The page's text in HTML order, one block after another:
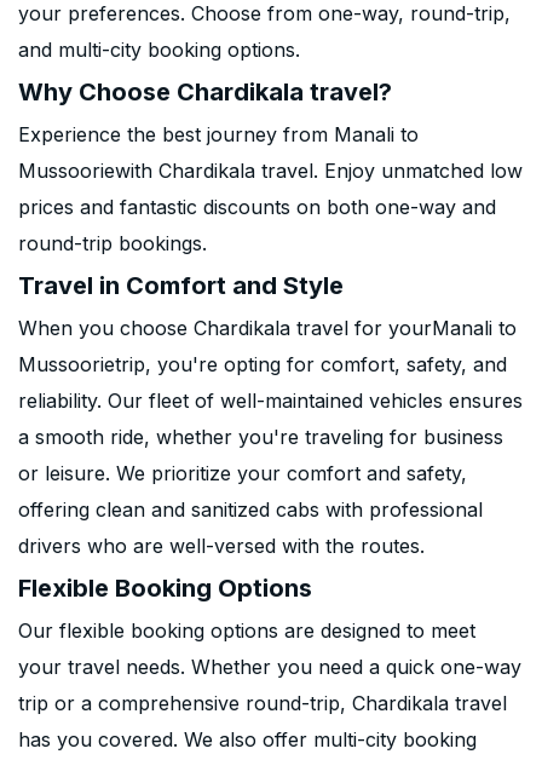
your preferences. Choose from one-way, round-trip,
and multi-city booking options.
Why Choose Chardikala travel?
Experience the best journey from Manali to
Mussooriewith Chardikala travel. Enjoy unmatched low
prices and fantastic discounts on both one-way and
round-trip bookings.
Travel in Comfort and Style
When you choose Chardikala travel for yourManali to
Mussoorietrip, you're opting for comfort, safety, and
reliability. Our fleet of well-maintained vehicles ensures
a smooth ride, whether you're traveling for business
or leisure. We prioritize your comfort and safety,
offering clean and sanitized cabs with professional
drivers who are well-versed with the routes.
Flexible Booking Options
Our flexible booking options are designed to meet
your travel needs. Whether you need a quick one-way
trip or a comprehensive round-trip, Chardikala travel
has you covered. We also offer multi-city booking